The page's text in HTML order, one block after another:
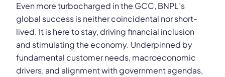
Even more turbocharged in the GCC, BNPL’s
global success is neither coincidental nor short-
lived. It is here to stay, driving financial inclusion
and stimulating the economy. Underpinned by
fundamental customer needs, macroeconomic
drivers, and alignment with government agendas,